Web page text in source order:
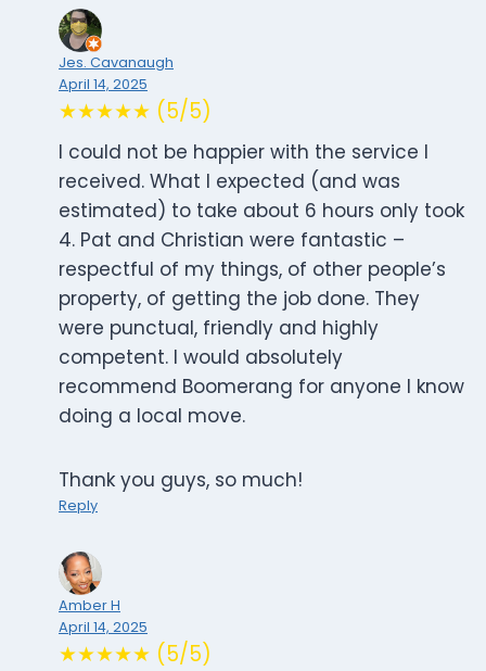
Jes. Cavanaugh
April 14, 2025
★★★★★ (5/5)
I could not be happier with the service I
received. What I expected (and was
estimated) to take about 6 hours only took
4. Pat and Christian were fantastic –
respectful of my things, of other people’s
property, of getting the job done. They
were punctual, friendly and highly
competent. I would absolutely
recommend Boomerang for anyone I know
doing a local move.
Thank you guys, so much!
Reply
Amber H
April 14, 2025
★★★★★ (5/5)